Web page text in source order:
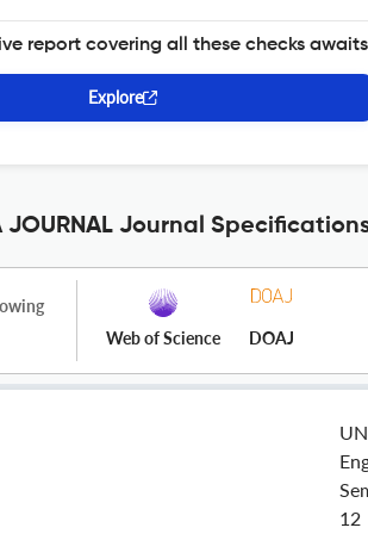
report covering all these checks
Explore
JOURNAL Journal
Web of Science DOAJ
12